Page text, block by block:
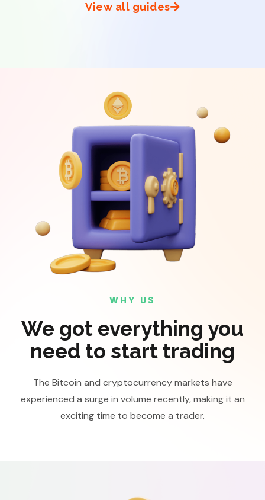
View all guides
WHY US
We got everything you
need to start trading
The Bitcoin and cryptocurrency markets have
experienced a surge in volume recently, making it an
exciting time to become a trader.